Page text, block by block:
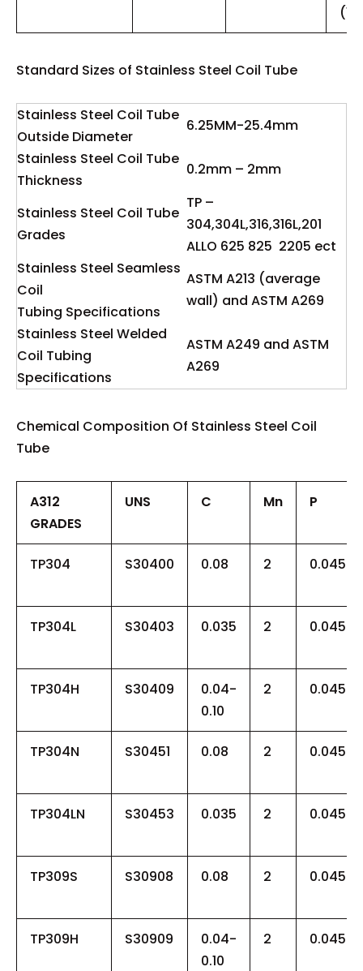
Standard Sizes of Stainless Steel Coil Tube
Stainless Steel Coil Tube
Outside Diameter
6.25MM-25.4mm
Stainless Steel Coil Tube
Thickness
0.2mm – 2mm
Stainless Steel Coil Tube
Grades
TP –
304,304L,316,316L,201
ALLO 625 825 2205 ect
Stainless Steel Seamless
Coil
Tubing Specifications
ASTM A213 (average
wall) and ASTM A269
Stainless Steel Welded
Coil Tubing
Specifications
ASTM A249 and ASTM
A269
Chemical Composition Of Stainless Steel Coil
Tube
A312
GRADES
UNS C Mn P
TP304 S30400 0.08 2 0.045
TP304L S30403 0.035 2 0.045
TP304H S30409
0.04-
0.10
2 0.045
TP304N S30451 0.08 2 0.045
TP304LN S30453 0.035 2 0.045
TP309S S30908 0.08 2 0.045
TP309H S30909
0.04-
0.10
2 0.045